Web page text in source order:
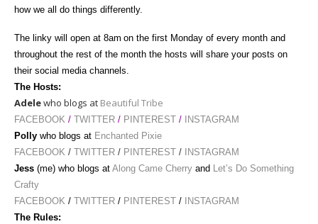
how we all do things differently.
The linky will open at 8am on the first Monday of every month and
throughout the rest of the month the hosts will share your posts on
their social media channels.
The Hosts:
Adelewho blogs at Beautiful Tribe
FACEBOOK / TWITTER / PINTEREST /
INSTAGRAM
Polly who blogs at Enchanted Pixie
FACEBOOK / TWITTER / PINTEREST /
INSTAGRAM
Jess (me) who blogs at Along Came Cherry and Let’s Do Something
Crafty
FACEBOOK / TWITTER / PINTEREST /
INSTAGRAM
The Rules: